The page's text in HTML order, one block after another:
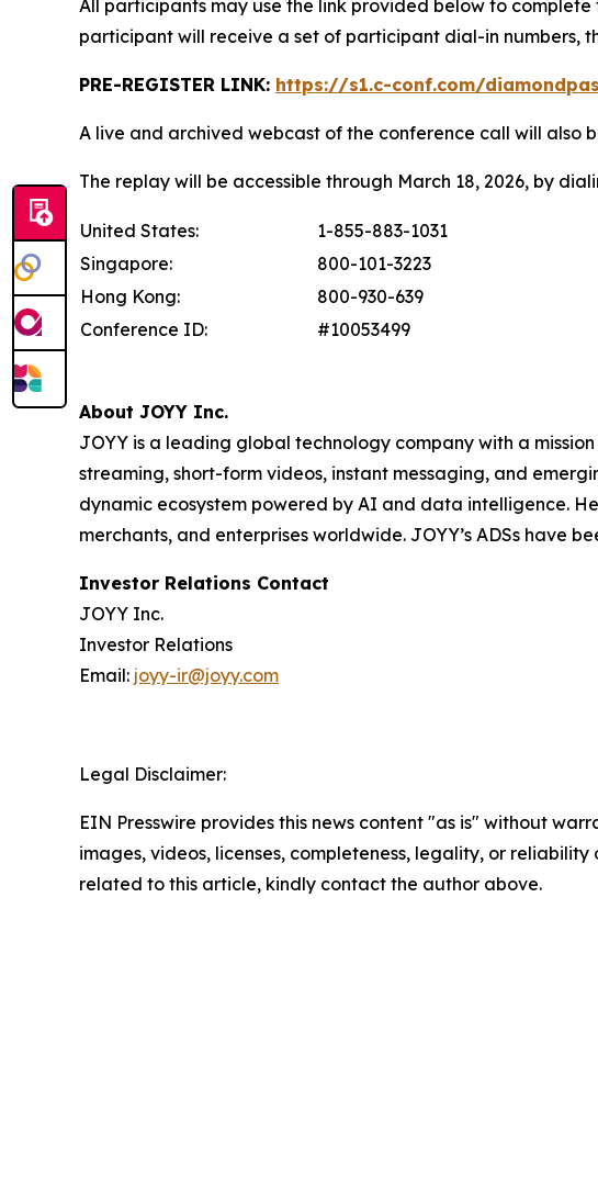
All participants may use the link provided below to
participant will receive a set of participant dial-in numbers,
PRE-REGISTER LINK: https://s1.c-conf.com/
A live and archived webcast of the conference call will also
The replay will be accessible through March 18, 2026, by
United States:
1-855-883-1031
Singapore:
800-101-3223
Hong Kong:
800-930-639
Conference ID:
#10053499
About JOYY Inc.
JOYY is a leading global technology company with a
streaming, short-form videos, instant messaging, and
dynamic ecosystem powered by AI and data intelligence.
merchants, and enterprises worldwide. JOYY’s ADSs have
Investor Relations Contact
JOYY Inc.
Investor Relations
Email: joyy-ir@joyy.com
Legal Disclaimer:
EIN Presswire provides this news content "as is" without
images, videos, licenses, completeness, legality, or
related to this article, kindly contact the author above.